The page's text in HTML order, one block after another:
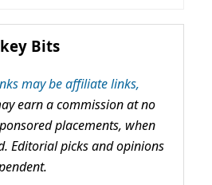
Bits
may be affiliate links,
earn a commission at no
placements, when
Editorial picks and opinions